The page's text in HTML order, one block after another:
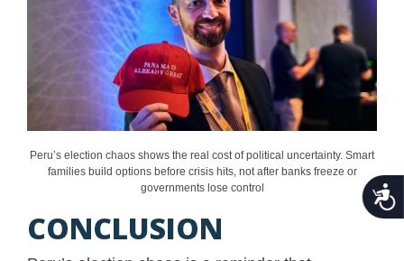
Peru’s election chaos shows the real cost of political uncertainty. Smart
families build options before crisis hits, not after banks freeze or
governments lose control
CONCLUSION